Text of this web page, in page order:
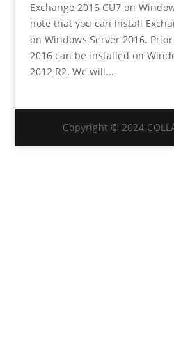
Exchange 2016 CU7 on
note that you can install
on Windows Server 2016.
2016 can be installed on
2012 R2. We will...
Copyright © 2024